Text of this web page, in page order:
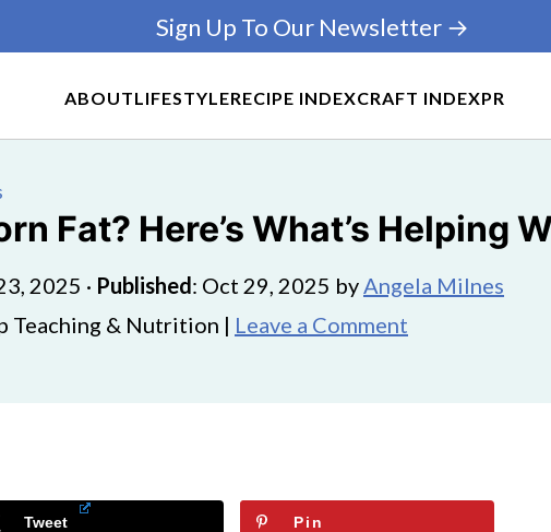
ABOUTLIFESTYLERECIPE INDEXCRAFT INDEXPR
Sign Up To Our Newsletter →
Fat? Here’s What’s Helping
2025 · Published: Oct 29, 2025 byAngela Milnes
Teaching & Nutrition | Leave a Comment
Tweet Pin